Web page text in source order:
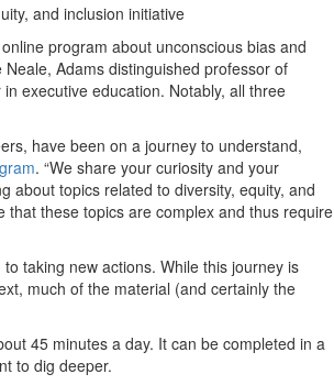
and inclusion initiative
program about unconscious bias and
Adams distinguished professor of
executive education. Notably, all three
have been on a journey to understand,
. “We share your curiosity and your
about topics related to diversity, equity, and
that these topics are complex and thus require
taking new actions. While this journey is
much of the material (and certainly the
45 minutes a day. It can be completed in a
to dig deeper.